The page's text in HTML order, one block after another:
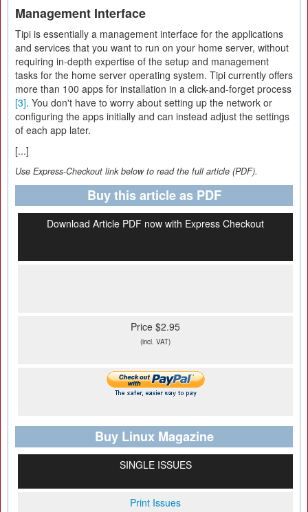
Management Interface
Tipi is essentially a management interface for the applications
and services that you want to run on your home server, without
requiring in-depth expertise of the setup and management
tasks for the home server operating system. Tipi currently offers
more than 100 apps for installation in a click-and-forget process
[3]. You don't have to worry about setting up the network or
configuring the apps initially and can instead adjust the settings
of each app later.
[...]
Use Express-Checkout link below to read the full article (PDF).
Buy this article as PDF
Download Article PDF now with Express Checkout
Price $2.95
(incl. VAT)
Buy Linux Magazine
SINGLE ISSUES
Print Issues